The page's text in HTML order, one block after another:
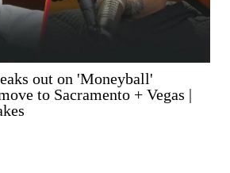
out on 'Moneyball'
to Sacramento + Vegas |